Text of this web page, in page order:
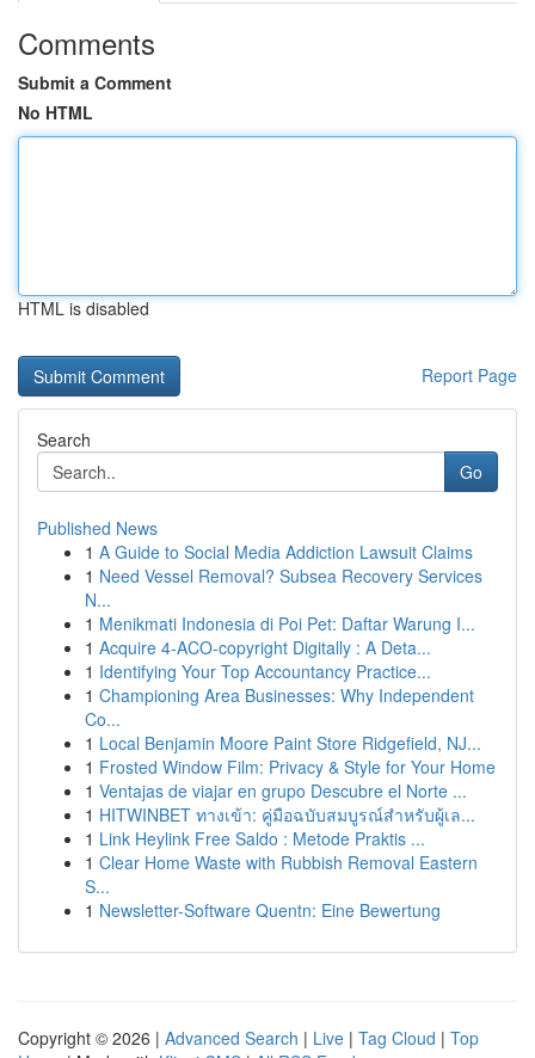
Comments
Submit a Comment
No HTML
HTML is disabled
Report Page
Search
Go
Published News
1 A Guide to Social Media Addiction Lawsuit Claims
1 Need Vessel Removal? Subsea Recovery Services
N...
1 Menikmati Indonesia di Poi Pet: Daftar Warung I...
1 Acquire 4-ACO-copyright Digitally : A Deta...
1 Identifying Your Top Accountancy Practice...
1 Championing Area Businesses: Why Independent
Co...
1 Local Benjamin Moore Paint Store Ridgefield, NJ...
1 Frosted Window Film: Privacy & Style for Your Home
1 Ventajas de viajar en grupo Descubre el Norte ...
1 HITWINBET ทางเข้า: คู่มือฉบับสมบูรณ์สำหรับผู้เล...
1 Link Heylink Free Saldo : Metode Praktis ...
1 Clear Home Waste with Rubbish Removal Eastern
S...
1 Newsletter-Software Quentn: Eine Bewertung
Copyright © 2026 | Advanced Search | Live | Tag Cloud | Top